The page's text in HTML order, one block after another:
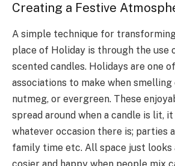
Creating a Festive
A simple technique for
place of Holiday is through the use
scented candles. Holidays are one
associations to make when smelling
nutmeg, or evergreen. These
spread around when a candle is lit,
whatever occasion there is; parties
family time etc. All space just looks